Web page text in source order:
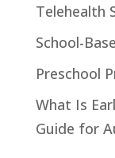
Telehealth
School-
Preschool
What Is
Guide for